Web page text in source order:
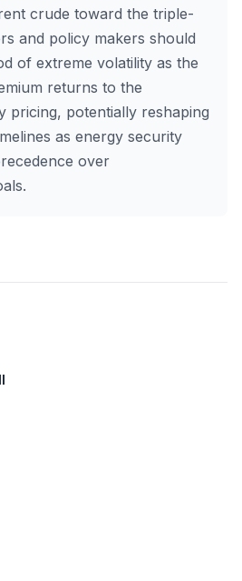
crude toward the triple-
and policy makers should
of extreme volatility as the
returns to the
pricing, potentially reshaping
as energy security
over